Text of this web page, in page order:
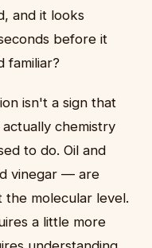
and it looks
before it
familiar?
isn't a sign that
chemistry
to do. Oil and
vinegar — are
the molecular level.
a little more